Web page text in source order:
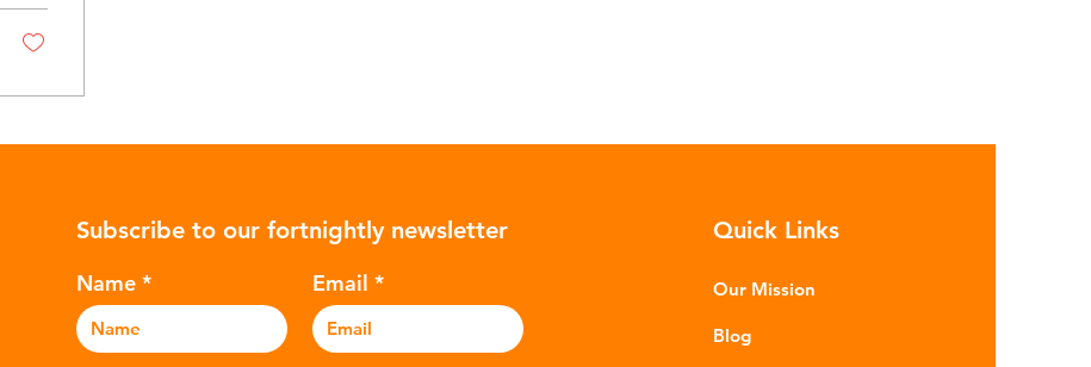
Subscribe to our fortnightly newsletter
Name Email
Quick Links
Our Mission
Blog